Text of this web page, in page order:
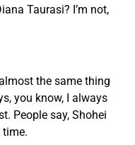
Taurasi? I’m not,
the same thing
you know, I always
People say, Shohei
time.